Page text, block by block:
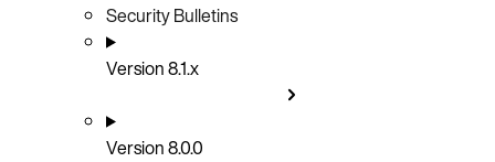
Security Bulletins
Version 8.1.x
Version 8.0.0